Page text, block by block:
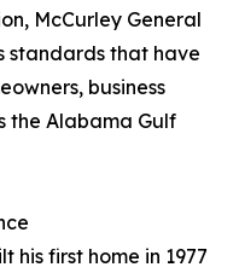
McCurley General
standards that have
business
the Alabama Gulf
his first home in 1977